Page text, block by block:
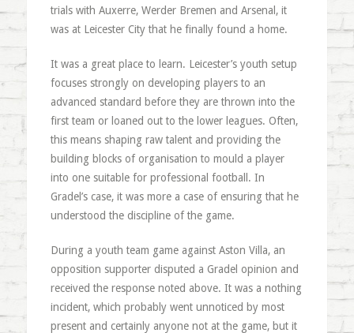
trials with Auxerre, Werder Bremen and Arsenal, it
was at Leicester City that he finally found a home.
It was a great place to learn. Leicester’s youth setup
focuses strongly on developing players to an
advanced standard before they are thrown into the
first team or loaned out to the lower leagues. Often,
this means shaping raw talent and providing the
building blocks of organisation to mould a player
into one suitable for professional football. In
Gradel’s case, it was more a case of ensuring that he
understood the discipline of the game.
During a youth team game against Aston Villa, an
opposition supporter disputed a Gradel opinion and
received the response noted above. It was a nothing
incident, which probably went unnoticed by most
present and certainly anyone not at the game, but it